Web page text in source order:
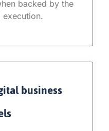
backed by the
execution.
business